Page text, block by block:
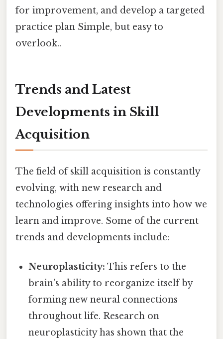
for improvement, and develop a targeted
practice plan Simple, but easy to
overlook..
Trends and Latest
Developments in Skill
Acquisition
The field of skill acquisition is constantly
evolving, with new research and
technologies offering insights into how we
learn and improve. Some of the current
trends and developments include:
Neuroplasticity: This refers to the
brain's ability to reorganize itself by
forming new neural connections
throughout life. Research on
neuroplasticity has shown that the